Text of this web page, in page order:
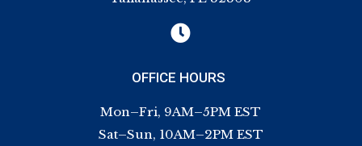

OFFICE HOURS
Mon–Fri, 9AM–5PM EST
Sat–Sun, 10AM–2PM EST